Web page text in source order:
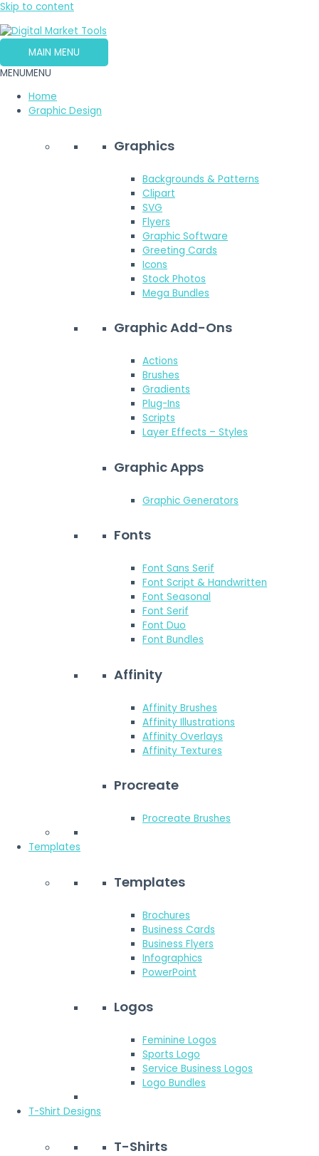
Skip to content
MAIN MENU
MENUMENU
Home
Graphic Design
Graphics
Backgrounds & Patterns
Clipart
SVG
Flyers
Graphic Software
Greeting Cards
Icons
Stock Photos
Mega Bundles
Graphic Add-Ons
Actions
Brushes
Gradients
Plug-Ins
Scripts
Layer Effects – Styles
Graphic Apps
Graphic Generators
Fonts
Font Sans Serif
Font Script & Handwritten
Font Seasonal
Font Serif
Font Duo
Font Bundles
Affinity
Affinity Brushes
Affinity Illustrations
Affinity Overlays
Affinity Textures
Procreate
Procreate Brushes
Templates
Templates
Brochures
Business Cards
Business Flyers
Infographics
PowerPoint
Logos
Feminine Logos
Sports Logo
Service Business Logos
Logo Bundles
T-Shirt Designs
T-Shirts